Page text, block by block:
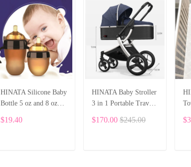
HINATA Silicone Baby
Bottle 5 oz and 8 oz
BPA free Feeding
$19.40
HINATA Baby Stroller
3 in 1 Portable Travel
Prams Aluminum
$170.00 $245.00